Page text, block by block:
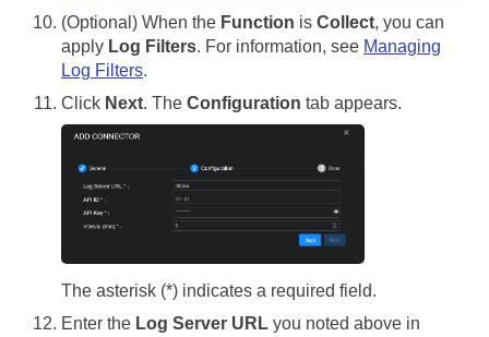
(Optional) When the Function is Collect, you can
apply Log Filters. For information, see Managing
Log Filters.
Click Next. The Configuration tab appears.
The asterisk (*) indicates a required field.
Enter the Log Server URL you noted above in